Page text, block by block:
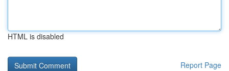
HTML is disabled
Report Page